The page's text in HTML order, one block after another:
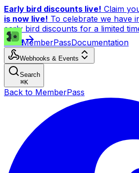
Early bird discounts live! Claim
is now live! To celebrate we have
early bird discounts for a limited
now!MemberPassDocumentation
Webhooks & Events
Search
⌘K
Back to MemberPass